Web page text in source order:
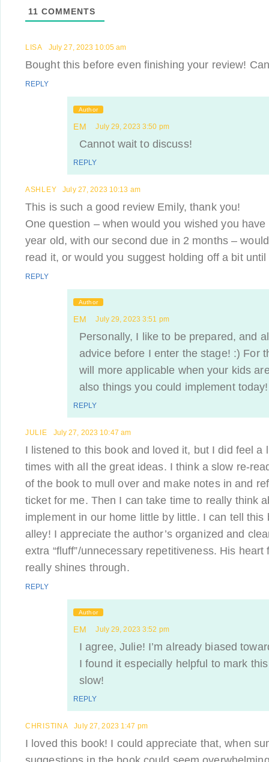
11 COMMENTS
LISA July 27, 2023 10:05 am
Bought this before even finishing your review!
REPLY
Author
EM July 29, 2023 3:50 pm
Cannot wait to discuss!
REPLY
ASHLEY July 27, 2023 10:13 am
This is such a good review Emily, thank you!
One question – when would you wished you
year old, with our second due in 2 months –
read it, or would you suggest holding off a bit
REPLY
Author
EM July 29, 2023 3:51 pm
Personally, I like to be prepared, and
advice before I enter the stage! :) For
will more applicable when your kids
also things you could implement today!
REPLY
JULIE July 27, 2023 10:47 am
I listened to this book and loved it, but I did feel a
times with all the great ideas. I think a slow re-
of the book to mull over and make notes in and
ticket for me. Then I can take time to really think
implement in our home little by little. I can tell this
alley! I appreciate the author’s organized and
extra “fluff”/unnecessary repetitiveness. His
really shines through.
REPLY
Author
EM July 29, 2023 3:52 pm
I agree, Julie! I’m already biased
I found it especially helpful to mark
slow!
REPLY
CHRISTINA July 27, 2023 1:47 pm
I loved this book! I could appreciate that, when